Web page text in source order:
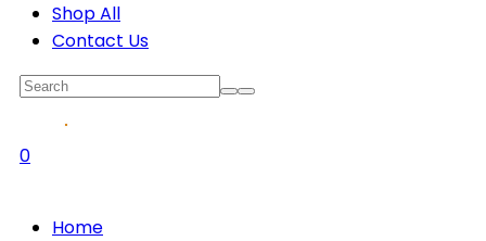
Shop All
Contact Us
0
Home